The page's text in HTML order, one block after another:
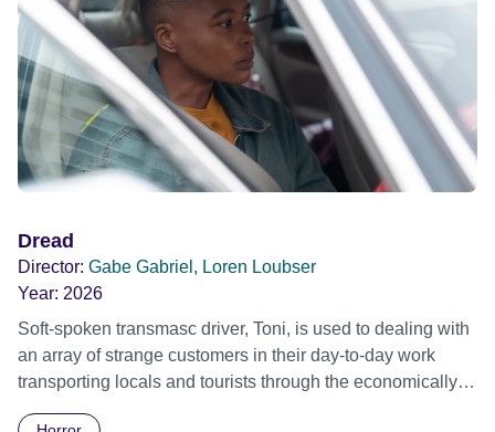
Dread
Director: Gabe Gabriel, Loren Loubser
Year: 2026
Soft-spoken transmasc driver, Toni, is used to dealing with
an array of strange customers in their day-to-day work
transporting locals and tourists through the economically